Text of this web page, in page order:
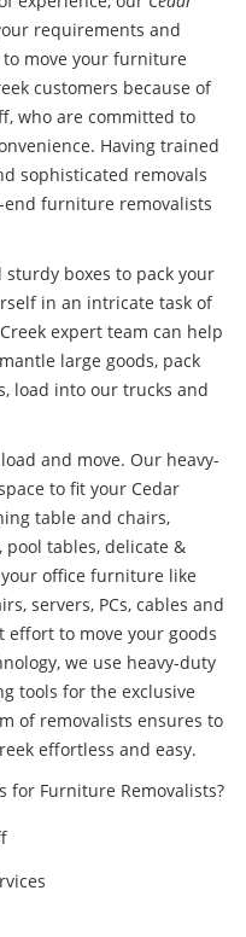
requirements and
move your furniture
customers because of
who are committed to
Having trained
sophisticated removals
end furniture removalists
boxes to pack your
in an intricate task of
expert team can help
large goods, pack
load into our trucks and
and move. Our heavy-
to fit your Cedar
table and chairs,
pool tables, delicate &
office furniture like
servers, PCs, cables and
to move your goods
we use heavy-duty
tools for the exclusive
of removalists ensures to
effortless and easy.
for Furniture Removalists?